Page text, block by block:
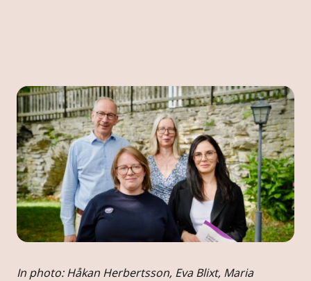
In photo: Håkan Herbertsson, Eva Blixt, Maria